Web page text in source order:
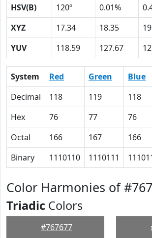
HSV(B)
120º 0.01%
XYZ
17.34 18.35
YUV
118.59 127.67
System Red Green Blue
Decimal
118 119 118
Hex
76 77 76
Octal
166 167 166
Binary
1110110 1110111
Color Harmonies of
Triadic Colors
#767677